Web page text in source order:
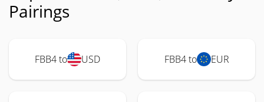
Pairings
FBB4 to USD FBB4 to EUR